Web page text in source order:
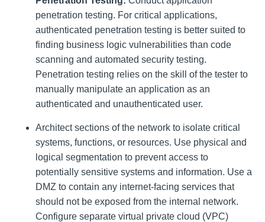
penetration testing. For critical applications,
authenticated penetration testing is better suited to
finding business logic vulnerabilities than code
scanning and automated security testing.
Penetration testing relies on the skill of the tester to
manually manipulate an application as an
authenticated and unauthenticated user.
Architect sections of the network to isolate critical
systems, functions, or resources. Use physical and
logical segmentation to prevent access to
potentially sensitive systems and information. Use a
DMZ to contain any internet-facing services that
should not be exposed from the internal network.
Configure separate virtual private cloud (VPC)